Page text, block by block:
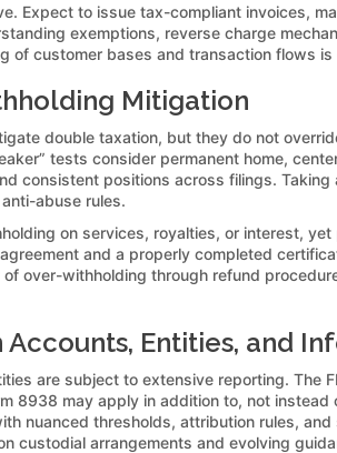
Expect to issue tax-compliant invoices,
exemptions, reverse charge
of customer bases and transaction flows
Mitigation
double taxation, but they do not
tests consider permanent home,
consistent positions across filings.
abuse rules.
on services, royalties, or interest,
and a properly completed
over-withholding through refund
Entities, and
are subject to extensive reporting.
8938 may apply in addition to, not
nuanced thresholds, attribution rules,
custodial arrangements and evolving